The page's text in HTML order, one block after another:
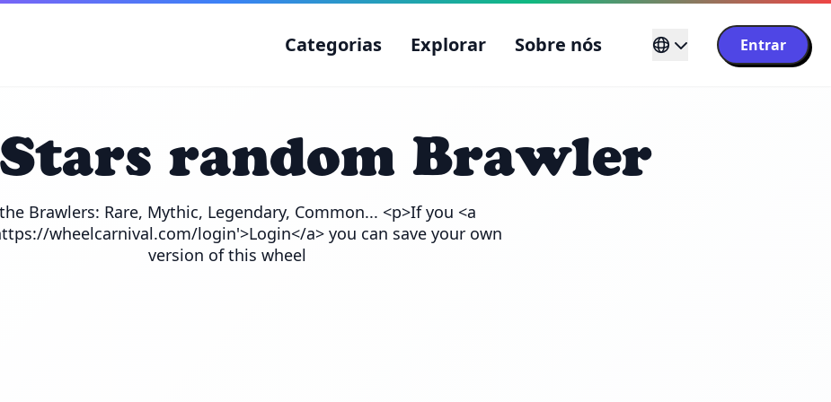
Categorias Explorar Sobre nós Entrar
random Brawler
Brawlers: Rare, Mythic, Legendary, Common... <p>If you <a
wheelcarnival.com/login'>Login</a> you can save your own
version of this wheel